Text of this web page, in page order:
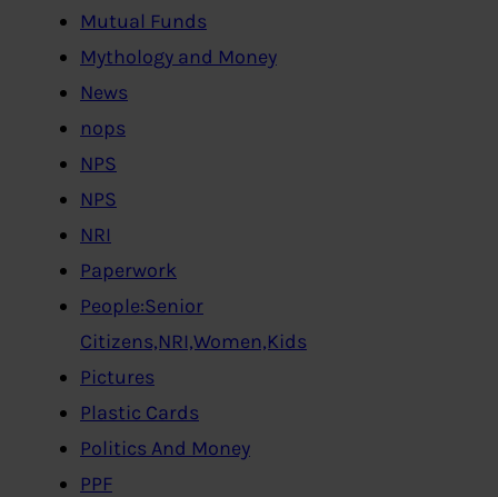
Mutual Funds
Mythology and Money
News
nops
NPS
NPS
NRI
Paperwork
People:Senior
Citizens,NRI,Women,Kids
Pictures
Plastic Cards
Politics And Money
PPF